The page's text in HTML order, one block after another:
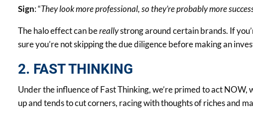
Sign: “They look more professional, so they’re probably more
The halo effect can bereallystrong around certain brands. If
sure you’re not skipping the due diligence before making an
2. FAST THINKING
Under the influence of Fast Thinking, we’re primed to act
up and tends to cut corners, racing with thoughts of riches and